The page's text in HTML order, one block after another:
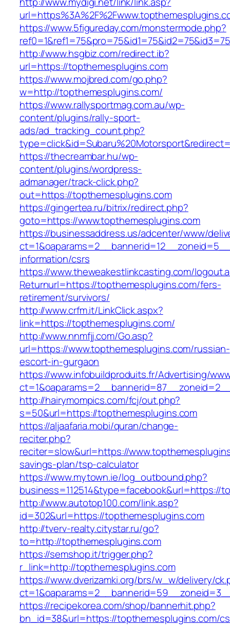
https://www.5figureday.com/monstermode.php?
http://www.hsgbiz.com/redirect.ib?
url=https://topthemesplugins.com
https://www.mojbred.com/go.php?
w=http://topthemesplugins.com/
https://www.rallysportmag.com.au/wp-
content/plugins/rally-sport-
ads/ad_tracking_count.php?
https://thecreambar.hu/wp-
content/plugins/wordpress-
admanager/track-click.php?
out=https://topthemesplugins.com
https://gingertea.ru/bitrix/redirect.php?
goto=https://www.topthemesplugins.com
https://businessaddress.us/adcenter/www/
information/csrs
https://www.theweakestlinkcasting.com/
Returnurl=https://topthemesplugins.com/fers-
retirement/survivors/
http://www.crfm.it/LinkClick.aspx?
link=https://topthemesplugins.com/
http://www.nnmfjj.com/Go.asp?
url=https://www.topthemesplugins.com/russian-
escort-in-gurgaon
https://www.infobuildproduits.fr/Advertising/
http://hairymompics.com/fcj/out.php?
s=50&url=https://topthemesplugins.com
https://aljaafaria.mobi/quran/change-
reciter.php?
reciter=slow&url=https://
savings-plan/tsp-calculator
https://www.mytown.ie/log_outbound.php?
business=112514&type=facebook&url=https://
http://www.autotop100.com/link.asp?
id=302&url=https://topthemesplugins.com
http://tverv-realty.citystar.ru/go?
to=http://topthemesplugins.com
https://semshop.it/trigger.php?
r_link=http://topthemesplugins.com
https://www.dverizamki.org/brs/w_w/delivery/
https://recipekorea.com/shop/bannerhit.php?
bn_id=38&url=https://topthemesplugins.com/